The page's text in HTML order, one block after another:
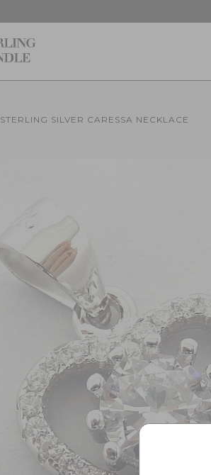
STERLING SILVER CARESSA NECKLACE